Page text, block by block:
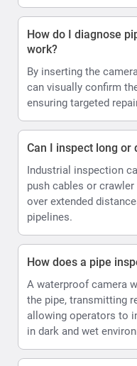
How do I diagnose
work?
By inserting the
can visually confirm
ensuring targeted
Can I inspect long or
Industrial inspection
push cables or
over extended
pipelines.
How does a pipe
A waterproof camera
the pipe, transmitting
allowing operators to
in dark and wet